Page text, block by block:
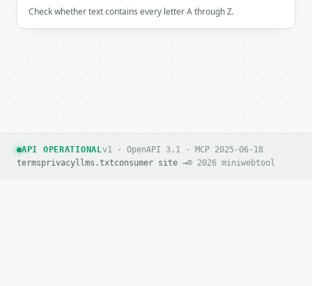
Check whether text contains every letter A through Z.
API OPERATIONALv1 · OpenAPI 3.1 · MCP 2025-06-18
termsprivacyllms.txtconsumer site →© 2026 miniwebtool